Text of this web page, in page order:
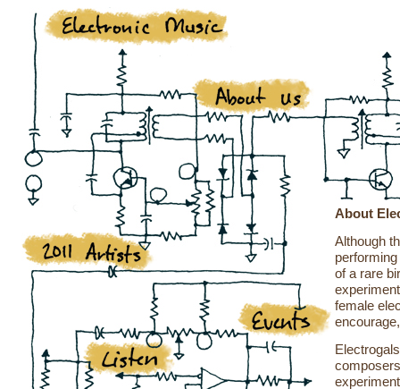
About
Although
of a rare
female